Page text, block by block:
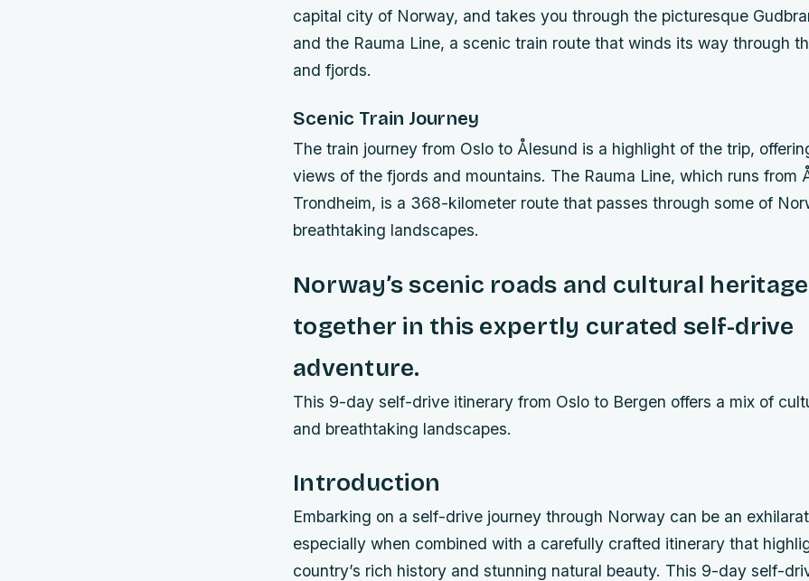
capital city of Norway, and takes you through the picturesque
and the Rauma Line, a scenic train route that winds its way through
and fjords.
Scenic Train Journey
The train journey from Oslo to Ålesund is a highlight of the trip,
views of the fjords and mountains. The Rauma Line, which runs from
Trondheim, is a 368-kilometer route that passes through some of
breathtaking landscapes.
Norway’s scenic roads and cultural
together in this expertly curated self-drive
adventure.
This 9-day self-drive itinerary from Oslo to Bergen offers a mix of
and breathtaking landscapes.
Introduction
Embarking on a self-drive journey through Norway can be an
especially when combined with a carefully crafted itinerary that
country’s rich history and stunning natural beauty. This 9-day self-